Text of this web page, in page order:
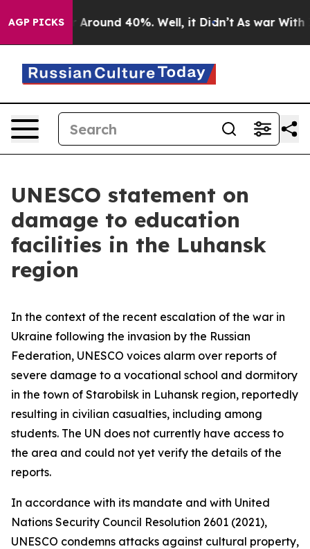
AGP PICKS
a Floor Around 40%. Well, it Didn’t As war With
UNESCO statement on
damage to education
facilities in the Luhansk
region
In the context of the recent escalation of the war in
Ukraine following the invasion by the Russian
Federation, UNESCO voices alarm over reports of
severe damage to a vocational school and dormitory
in the town of Starobilsk in Luhansk region, reportedly
resulting in civilian casualties, including among
students. The UN does not currently have access to
the area and could not yet verify the details of the
reports.
In accordance with its mandate and with United
Nations Security Council Resolution 2601 (2021),
UNESCO condemns attacks against cultural property,